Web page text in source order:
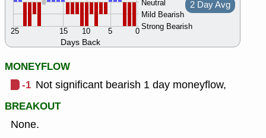
Days Back
Neutral
Mild Bearish
Strong Bearish
0
5
10
15
25
2 Day Avg
MONEYFLOW
-1 Not significant bearish 1 day moneyflow,
BREAKOUT
None.